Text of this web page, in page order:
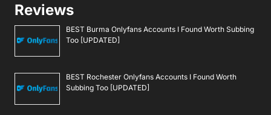
Reviews
BEST Burma Onlyfans Accounts I Found Worth Subbing
Too [UPDATED]
BEST Rochester Onlyfans Accounts I Found Worth
Subbing Too [UPDATED]